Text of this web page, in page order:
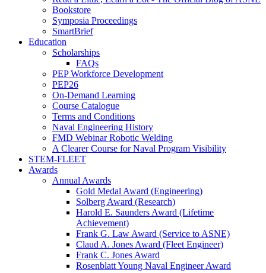
Bookstore
Symposia Proceedings
SmartBrief
Education
Scholarships
FAQs
PEP Workforce Development
PEP26
On-Demand Learning
Course Catalogue
Terms and Conditions
Naval Engineering History
FMD Webinar Robotic Welding
A Clearer Course for Naval Program Visibility
STEM-FLEET
Awards
Annual Awards
Gold Medal Award (Engineering)
Solberg Award (Research)
Harold E. Saunders Award (Lifetime
Achievement)
Frank G. Law Award (Service to ASNE)
Claud A. Jones Award (Fleet Engineer)
Frank C. Jones Award
Rosenblatt Young Naval Engineer Award